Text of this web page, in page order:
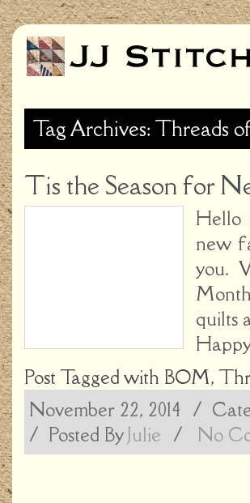
Tag Archives: Threads
Tis the Season for
Hello
new
you.
quilts
Post Tagged with BOM,
November 22, 2014 /
/ Posted ByJulie / No